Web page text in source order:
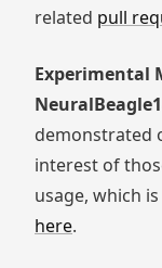
related pull
Experimental
demonstrated
interest of
usage, which
here.